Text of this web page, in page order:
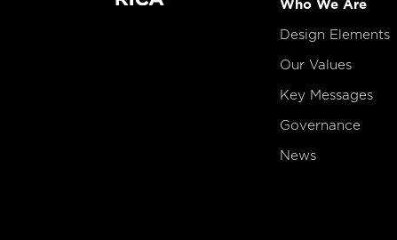
Who We Are
Design Elements
Our Values
Key Messages
Governance
News